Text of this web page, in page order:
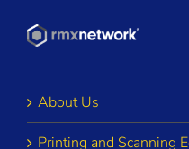
About Us
Printing and Scanning